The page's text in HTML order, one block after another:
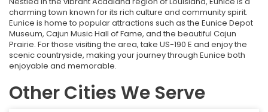
charming town known for its rich culture and community spirit.
Eunice is home to popular attractions such as the Eunice Depot
Museum, Cajun Music Hall of Fame, and the beautiful Cajun
Prairie. For those visiting the area, take US-190 E and enjoy the
scenic countryside, making your journey through Eunice both
enjoyable and memorable.
Other Cities We Serve